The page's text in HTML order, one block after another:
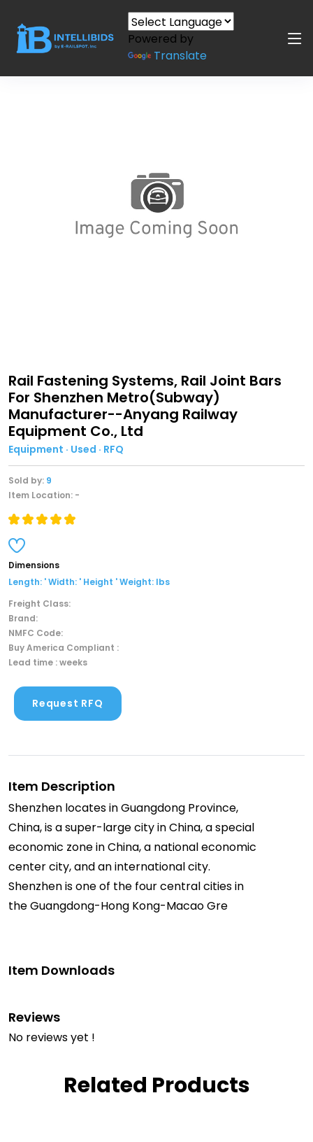
Powered by
Translate
Rail Fastening Systems, Rail Joint Bars
For Shenzhen Metro(Subway)
Manufacturer--Anyang Railway
Equipment Co., Ltd
Equipment · Used · RFQ
Sold by: 9
Item Location: -
Dimensions
Length: ' Width: ' Height ' Weight: lbs
Freight Class:
Brand:
NMFC Code:
Buy America Compliant :
Lead time : weeks
Request RFQ
Item Description
Shenzhen locates in Guangdong Province,
China, is a super-large city in China, a special
economic zone in China, a national economic
center city, and an international city.
Shenzhen is one of the four central cities in
the Guangdong-Hong Kong-Macao Gre
Item Downloads
Reviews
No reviews yet !
Related Products